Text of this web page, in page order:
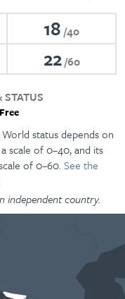
18 40
22 60
STATUS
status depends on
scale of 0–40, and its
of 0–60.See the
independent country.